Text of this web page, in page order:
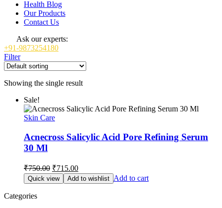
Health Blog
Our Products
Contact Us
Ask our experts:
+91-9873254180
Filter
Showing the single result
Sale!
Skin Care
Acnecross Salicylic Acid Pore Refining Serum
30 Ml
₹750.00 Original
price
was:
₹715.00Current
price
is:
Quick view Add to wishlist Add to cart
Categories